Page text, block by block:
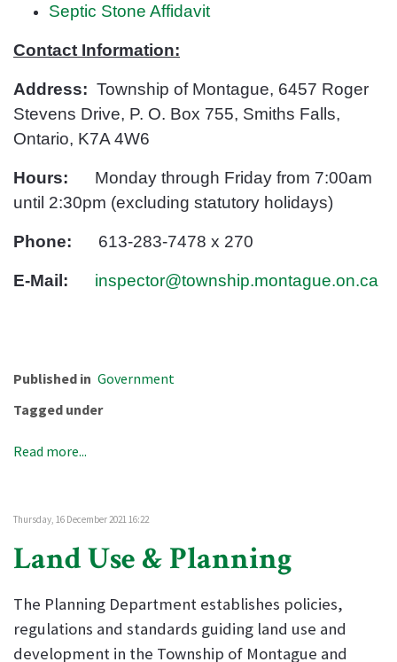
Septic Stone Affidavit
Contact Information:
Address: Township of Montague, 6457 Roger
Stevens Drive, P. O. Box 755, Smiths Falls,
Ontario, K7A 4W6
Hours: Monday through Friday from 7:00am
until 2:30pm (excluding statutory holidays)
Phone: 613-283-7478 x 270
E-Mail: inspector@township.montague.on.ca
Published in Government
Tagged under
Read more...
Thursday, 16 December 2021 16:22
Land Use & Planning
The Planning Department establishes policies,
regulations and standards guiding land use and
development in the Township of Montague and